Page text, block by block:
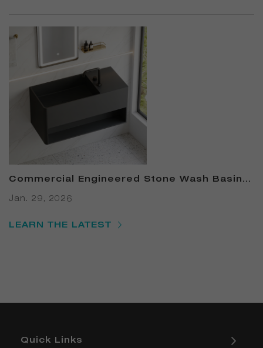
Commercial Engineered Stone Wash Basin –
B2B Solid-Surface Basin Canada: 7 Proven
Points in 2025
Jan. 29, 2026
LEARN THE LATEST
Quick Links